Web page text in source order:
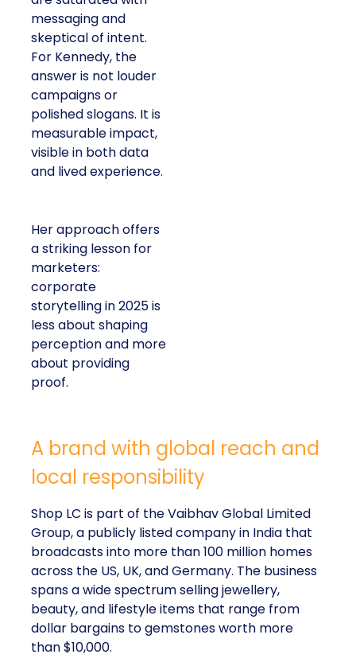
messaging and
skeptical of intent.
For Kennedy, the
answer is not louder
campaigns or
polished slogans. It is
measurable impact,
visible in both data
and lived experience.
Her approach offers
a striking lesson for
marketers:
corporate
storytelling in 2025 is
less about shaping
perception and more
about providing
proof.
A brand with global reach and
local responsibility
Shop LC is part of the Vaibhav Global Limited
Group, a publicly listed company in India that
broadcasts into more than 100 million homes
across the US, UK, and Germany. The business
spans a wide spectrum selling jewellery,
beauty, and lifestyle items that range from
dollar bargains to gemstones worth more
than $10,000.